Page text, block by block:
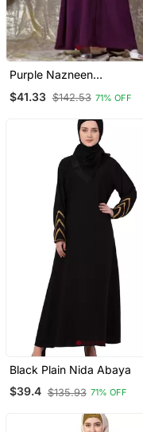
Purple Nazneen
Sleeve Casual Abaya
$41.33 $142.53 71% OFF
Black Plain Nida Abaya
$39.4 $135.93 71% OFF